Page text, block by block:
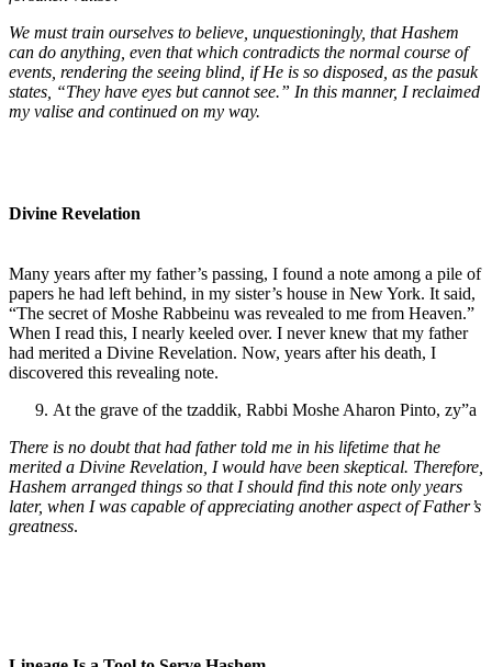
We must train ourselves to believe, unquestioningly, that Hashem
can do anything, even that which contradicts the normal course of
events, rendering the seeing blind, if He is so disposed, as the pasuk
states, “They have eyes but cannot see.” In this manner, I reclaimed
my valise and continued on my way.
Divine Revelation
Many years after my father’s passing, I found a note among a pile of
papers he had left behind, in my sister’s house in New York. It said,
“The secret of Moshe Rabbeinu was revealed to me from Heaven.”
When I read this, I nearly keeled over. I never knew that my father
had merited a Divine Revelation. Now, years after his death, I
discovered this revealing note.
At the grave of the tzaddik, Rabbi Moshe Aharon Pinto, zy”a
There is no doubt that had father told me in his lifetime that he
merited a Divine Revelation, I would have been skeptical. Therefore,
Hashem arranged things so that I should find this note only years
later, when I was capable of appreciating another aspect of Father’s
greatness.